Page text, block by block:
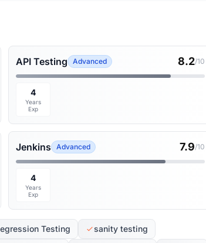
API Testing Advanced 8.2/10
4
Years
Exp
Jenkins Advanced 7.9/10
4
Years
Exp
Testing
sanity testing